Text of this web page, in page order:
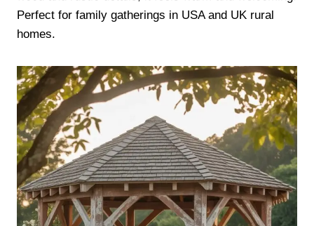
Perfect for family gatherings in USA and UK rural
homes.